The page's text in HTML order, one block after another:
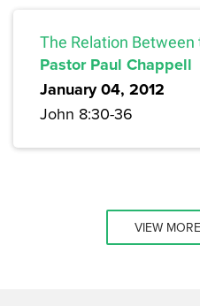
The Relation Between
Pastor Paul Chappell
January 04, 2012
John 8:30-36
VIEW